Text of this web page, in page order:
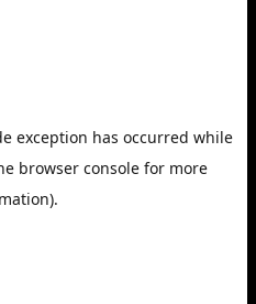
exception has occurred while
browser console for more